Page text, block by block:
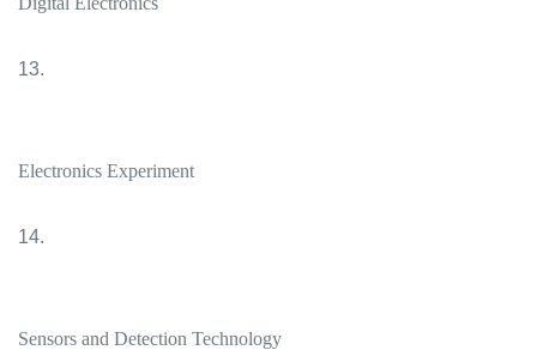
13.
Electronics Experiment
14.
Sensors and Detection Technology